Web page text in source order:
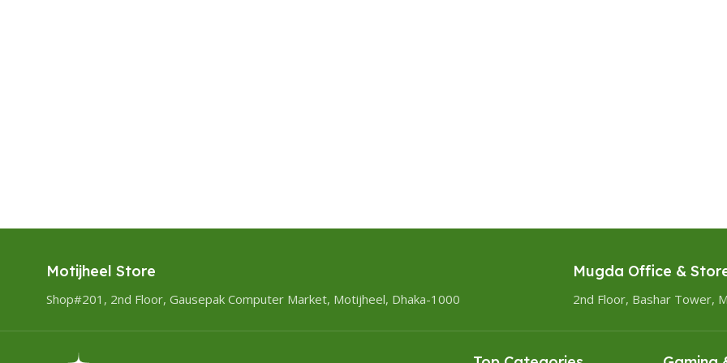
Motijheel Store
Shop#201, 2nd Floor, Gausepak Computer Market, Motijheel, Dhaka-1000
Mugda Office &
2nd Floor, Bashar Tower,